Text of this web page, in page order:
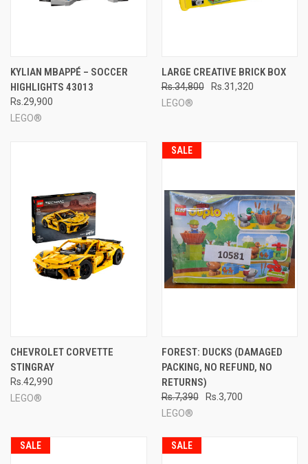
KYLIAN MBAPPÉ – SOCCER
HIGHLIGHTS 43013
Rs.29,900
LEGO®
LARGE CREATIVE BRICK BOX
Rs.34,800
Rs.31,320
LEGO®
CHEVROLET CORVETTE
STINGRAY
Rs.42,990
LEGO®
SALE
FOREST: DUCKS (DAMAGED
PACKING, NO REFUND, NO
RETURNS)
Rs.7,390
Rs.3,700
LEGO®
SALE SALE